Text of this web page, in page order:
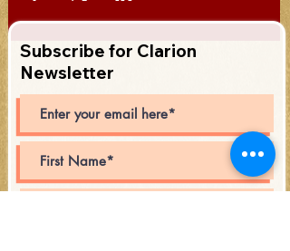
Subscribe for Clarion
Newsletter